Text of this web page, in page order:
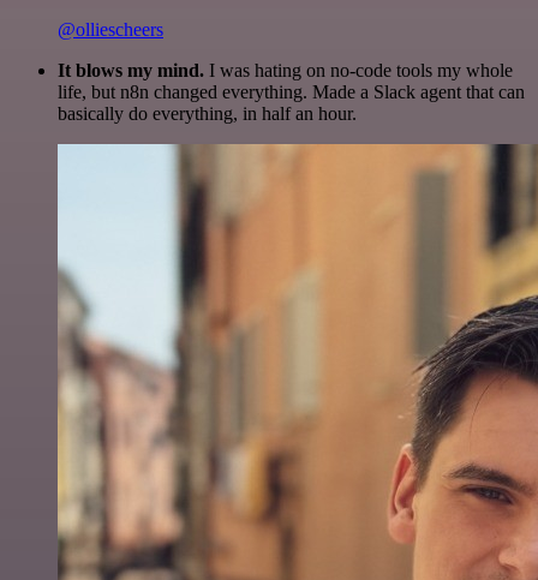
@olliescheers
It blows my mind. I was hating on no-code tools my whole
life, but n8n changed everything. Made a Slack agent that can
basically do everything, in half an hour.